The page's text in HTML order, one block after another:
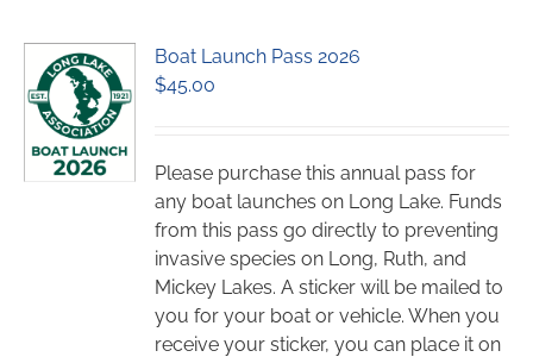
The
chosen
on
the
product
page
Boat Launch Pass 2026
$45.00
Please purchase this annual pass for
any boat launches on Long Lake. Funds
from this pass go directly to preventing
invasive species on Long, Ruth, and
Mickey Lakes. A sticker will be mailed to
you for your boat or vehicle. When you
receive your sticker, you can place it on